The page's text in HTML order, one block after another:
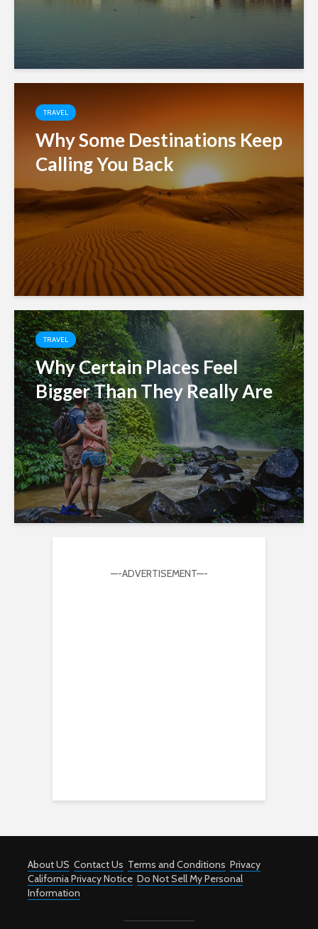
TRAVEL
Why Some Destinations Keep
Calling You Back
TRAVEL
Why Certain Places Feel
Bigger Than They Really Are
—-ADVERTISEMENT—-
About US Contact Us Terms and Conditions Privacy
California Privacy Notice Do Not Sell My Personal
Information